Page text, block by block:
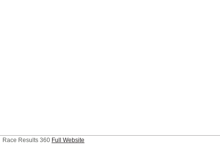
Race Results 360 Full Website